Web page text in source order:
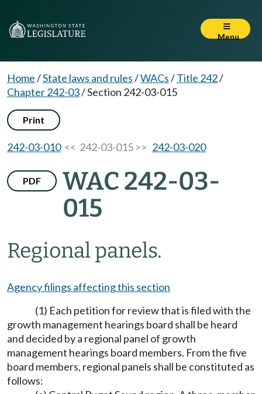
Menu
Home/State laws and rules/WACs/Title 242/
Chapter 242-03/Section 242-03-015
Print
242-03-010<< 242-03-015 >> 242-03-020
PDF
WAC 242-03-
015
Regional panels.
Agency filings affecting this section
(1) Each petition for review that is filed with the
growth management hearings board shall be heard
and decided by a regional panel of growth
management hearings board members. From the five
board members, regional panels shall be constituted as
follows: